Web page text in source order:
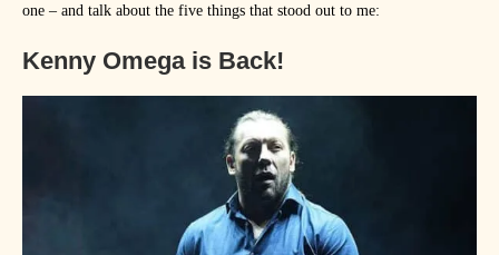
one – and talk about the five things that stood out to me:
Kenny Omega is Back!